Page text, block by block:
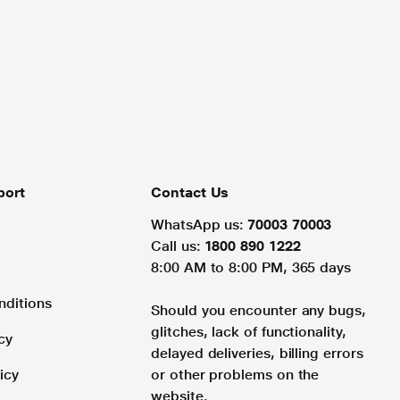
Contact Us
WhatsApp us: 70003 70003
Call us: 1800 890 1222
8:00 AM to 8:00 PM, 365 days
Should you encounter any bugs,
glitches, lack of functionality,
delayed deliveries, billing errors
or other problems on the
website.